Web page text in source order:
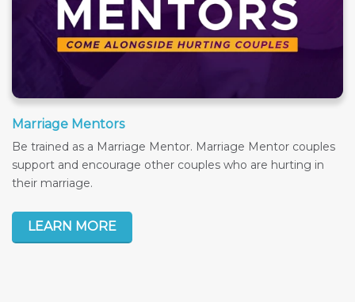
Marriage Mentors
Be trained as a Marriage Mentor. Marriage Mentor couples
support and encourage other couples who are hurting in
their marriage.
LEARN MORE